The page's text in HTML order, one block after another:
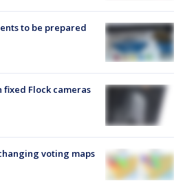
to be prepared
fixed Flock cameras
voting maps